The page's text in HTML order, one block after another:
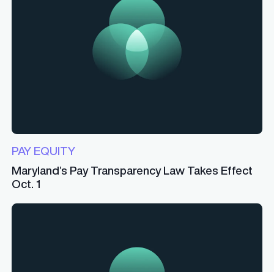
PAY EQUITY
Maryland’s Pay Transparency Law Takes Effect
Oct. 1